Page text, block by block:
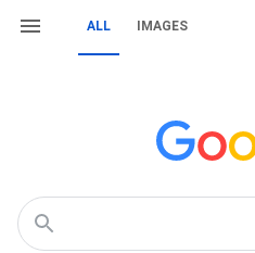
ALL IMAGES